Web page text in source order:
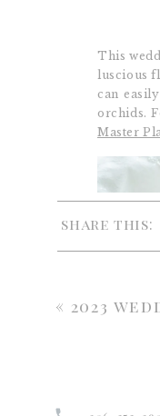
This
luscious
can
orchids.
Master
share this:
« 2023